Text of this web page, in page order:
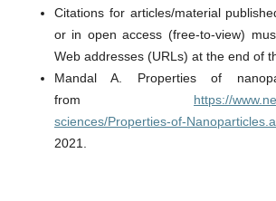
Citations for articles/material
or in open access (free-to-view)
Web addresses (URLs) at the end of
Mandal A. Properties of
from https://
sciences/Properties-of-
2021.